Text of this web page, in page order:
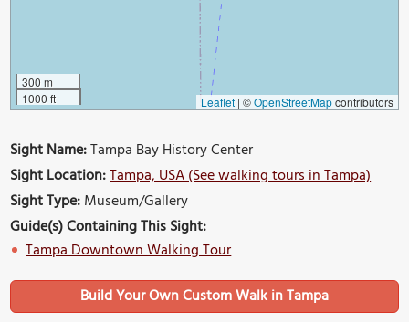
300 m
1000 ft
Leaflet | ©OpenStreetMapcontributors
Sight Name:Tampa Bay History Center
Sight Location:Tampa, USA (See walking tours in Tampa)
Sight Type:Museum/Gallery
Guide(s) Containing This Sight:
Tampa Downtown Walking Tour
Build Your Own Custom Walk in Tampa